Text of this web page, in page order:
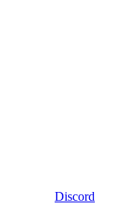
Discord